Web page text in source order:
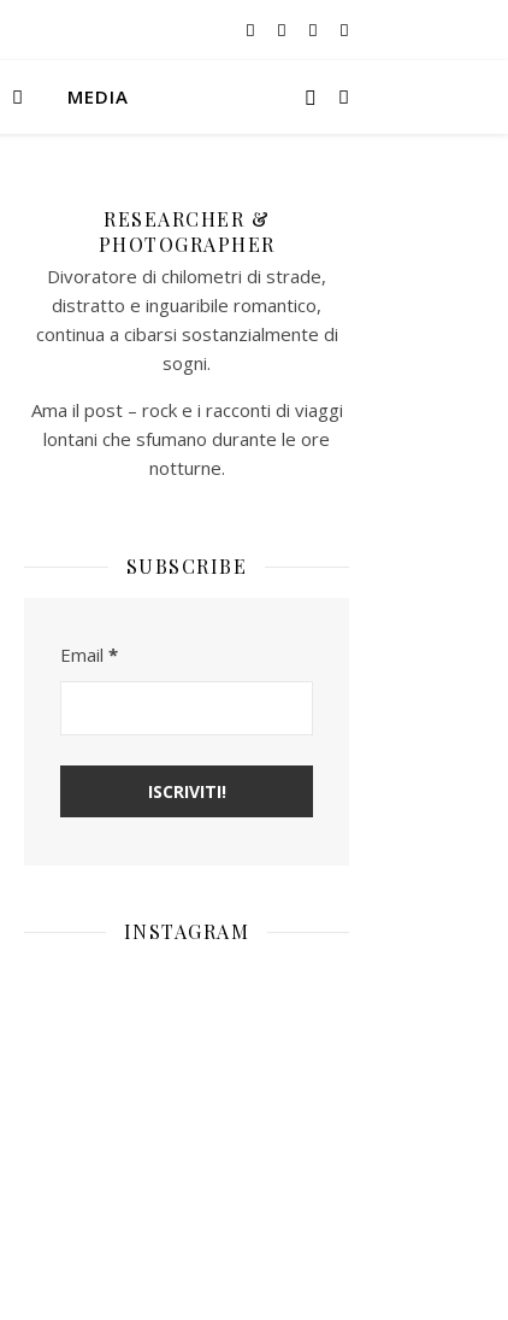
MEDIA
RESEARCHER &
PHOTOGRAPHER
Divoratore di chilometri di strade,
distratto e inguaribile romantico,
continua a cibarsi sostanzialmente di
sogni.
Ama il post – rock e i racconti di viaggi
lontani che sfumano durante le ore
notturne.​
SUBSCRIBE
Email *
INSTAGRAM